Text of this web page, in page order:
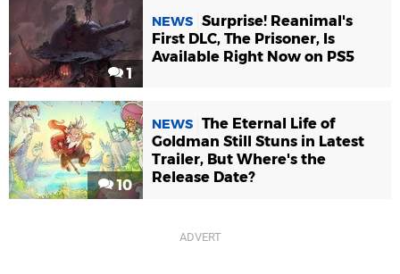
1
NEWS Surprise! Reanimal's
First DLC, The Prisoner, Is
Available Right Now on PS5
10
NEWS The Eternal Life of
Goldman Still Stuns in Latest
Trailer, But Where's the
Release Date?